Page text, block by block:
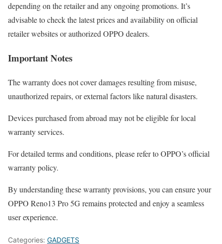
depending on the retailer and any ongoing promotions. It’s
advisable to check the latest prices and availability on official
retailer websites or authorized OPPO dealers.
Important Notes
The warranty does not cover damages resulting from misuse,
unauthorized repairs, or external factors like natural disasters.
Devices purchased from abroad may not be eligible for local
warranty services.
For detailed terms and conditions, please refer to OPPO’s official
warranty policy.
By understanding these warranty provisions, you can ensure your
OPPO Reno13 Pro 5G remains protected and enjoy a seamless
user experience.
Categories: GADGETS